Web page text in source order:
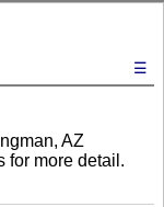
☰
AZ
for more detail.